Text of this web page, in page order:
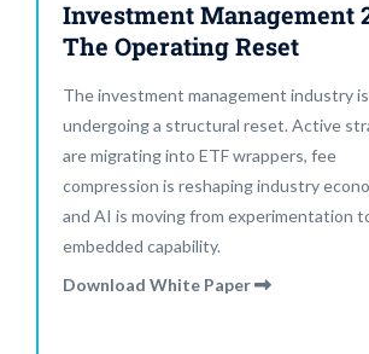
Investment Management
The Operating Reset
The investment management industry is
undergoing a structural reset. Active
are migrating into ETF wrappers, fee
compression is reshaping industry
and AI is moving from experimentation
embedded capability.
Download White Paper